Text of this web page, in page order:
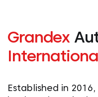
Grandex
Established in 2016,